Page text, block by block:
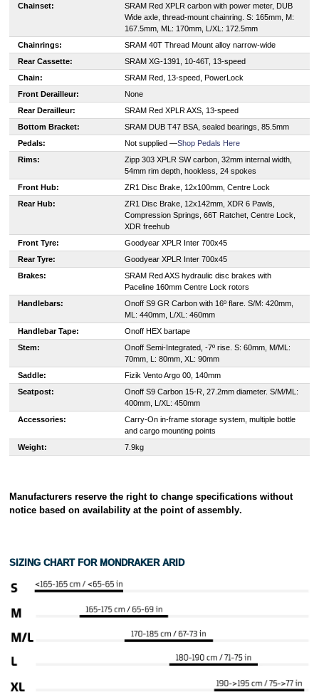
Chainset:
SRAM Red XPLR carbon with power meter, DUB
Wide axle, thread-mount chainring. S: 165mm, M:
167.5mm, ML: 170mm, L/XL: 172.5mm
Chainrings:
SRAM 40T Thread Mount alloy narrow-wide
Rear Cassette:
SRAM XG-1391, 10-46T, 13-speed
Chain:
SRAM Red, 13-speed, PowerLock
Front Derailleur:
None
Rear Derailleur:
SRAM Red XPLR AXS, 13-speed
Bottom Bracket:
SRAM DUB T47 BSA, sealed bearings, 85.5mm
Pedals:
Not supplied —Shop Pedals Here
Rims:
Zipp 303 XPLR SW carbon, 32mm internal width,
54mm rim depth, hookless, 24 spokes
Front Hub:
ZR1 Disc Brake, 12x100mm, Centre Lock
Rear Hub:
ZR1 Disc Brake, 12x142mm, XDR 6 Pawls,
Compression Springs, 66T Ratchet, Centre Lock,
XDR freehub
Front Tyre:
Goodyear XPLR Inter 700x45
Rear Tyre:
Goodyear XPLR Inter 700x45
Brakes:
SRAM Red AXS hydraulic disc brakes with
Paceline 160mm Centre Lock rotors
Handlebars:
Onoff S9 GR Carbon with 16º flare. S/M: 420mm,
ML: 440mm, L/XL: 460mm
Handlebar Tape:
Onoff HEX bartape
Stem:
Onoff Semi-Integrated, -7º rise. S: 60mm, M/ML:
70mm, L: 80mm, XL: 90mm
Saddle:
Fizik Vento Argo 00, 140mm
Seatpost:
Onoff S9 Carbon 15-R, 27.2mm diameter. S/M/ML:
400mm, L/XL: 450mm
Accessories:
Carry-On in-frame storage system, multiple bottle
and cargo mounting points
Weight:
7.9kg
Manufacturers reserve the right to change specifications without
notice based on availability at the point of assembly.
SIZING CHART FOR MONDRAKER ARID